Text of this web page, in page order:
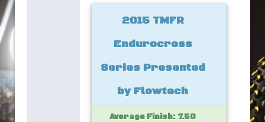
2015 TMFR
Endurocross
Series Presented
by Flowtech
Average Finish: 7.50